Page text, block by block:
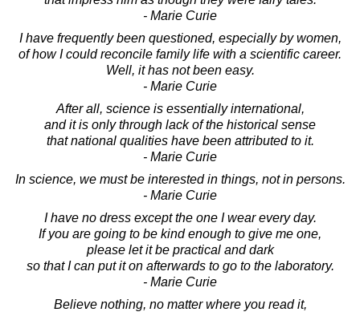
- Marie Curie
I have frequently been questioned, especially by women,
of how I could reconcile family life with a scientific career.
Well, it has not been easy.
- Marie Curie
After all, science is essentially international,
and it is only through lack of the historical sense
that national qualities have been attributed to it.
- Marie Curie
In science, we must be interested in things, not in persons.
- Marie Curie
I have no dress except the one I wear every day.
If you are going to be kind enough to give me one,
please let it be practical and dark
so that I can put it on afterwards to go to the laboratory.
- Marie Curie
Believe nothing, no matter where you read it,